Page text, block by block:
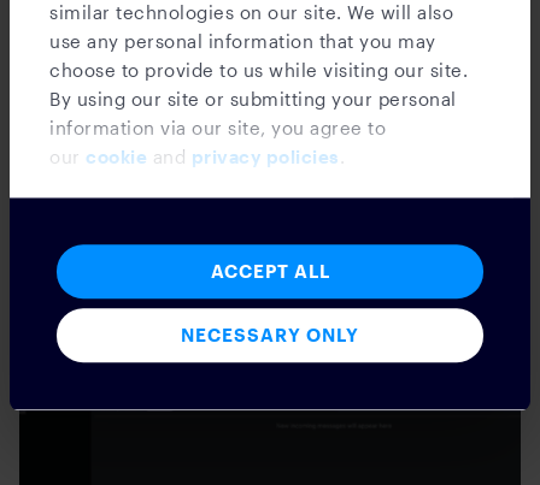
similar technologies on our site. We will also
use any personal information that you may
choose to provide to us while visiting our site.
By using our site or submitting your personal
information via our site, you agree to
our cookie and privacy policies .
ACCEPT ALL
NECESSARY ONLY
Kate Chatzopoulos February 17, 2021